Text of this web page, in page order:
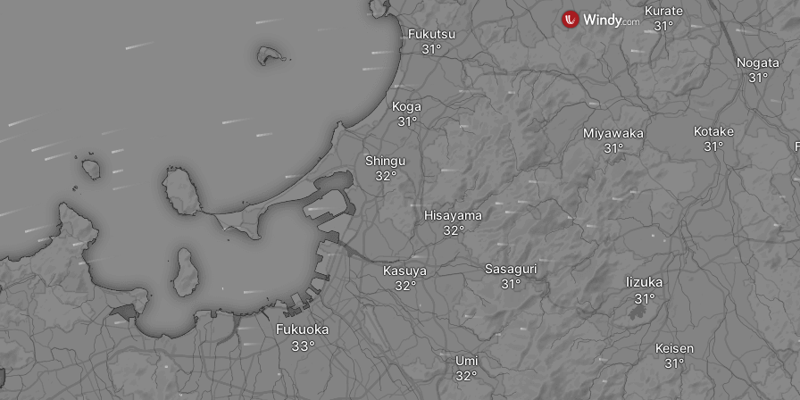
Umi
Keisen
Shingu
Kasuya
Hisayama
Sasaguri
Miyawaka
Iizuka
Kotake
Fukuoka
Koga
Fukutsu
Kurate
Nogata